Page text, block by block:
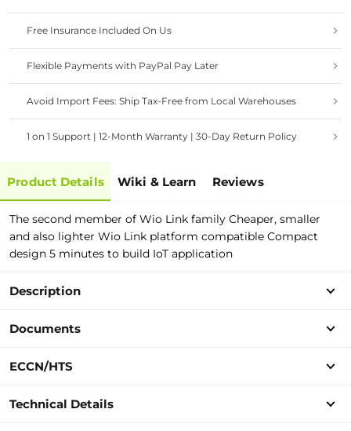
Free Insurance Included On Us
Flexible Payments with PayPal Pay Later
Avoid Import Fees: Ship Tax-Free from Local Warehouses
1 on 1 Support | 12-Month Warranty | 30-Day Return Policy
Product Details Wiki & Learn Reviews
The second member of Wio Link family Cheaper, smaller
and also lighter Wio Link platform compatible Compact
design 5 minutes to build IoT application
Description
Documents
ECCN/HTS
Technical Details